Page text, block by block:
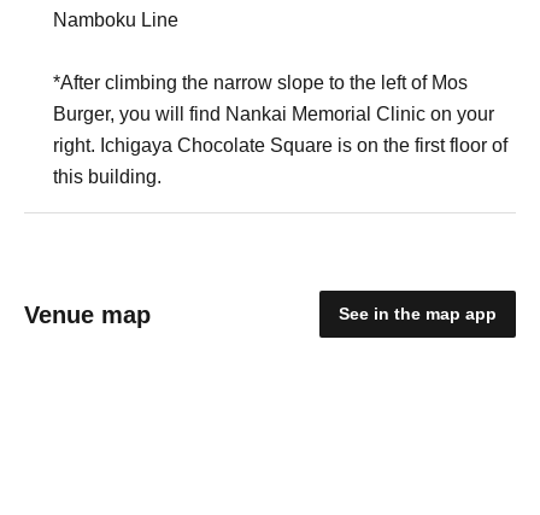
Namboku Line
*After climbing the narrow slope to the left of Mos
Burger, you will find Nankai Memorial Clinic on your
right. Ichigaya Chocolate Square is on the first floor of
this building.
Venue map See in the map app